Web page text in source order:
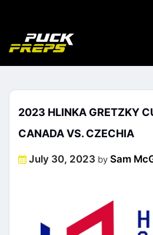
2023 HLINKA GRETZKY
CANADA VS. CZECHIA
Posted
July 30, 2023 by Sam